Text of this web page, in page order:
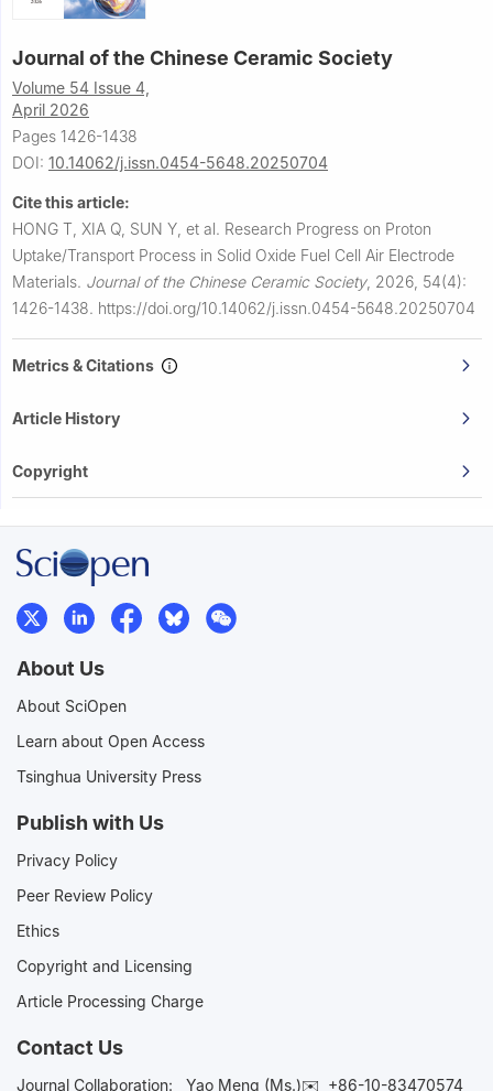
Journal of the Chinese Ceramic Society
Volume 54 Issue 4,
April 2026
Pages 1426-1438
DOI: 10.14062/j.issn.0454-5648.20250704
Cite this article:
HONG T, XIA Q, SUN Y, et al. Research Progress on Proton
Uptake/Transport Process in Solid Oxide Fuel Cell Air Electrode
Materials. Journal of the Chinese Ceramic Society, 2026, 54(4):
1426-1438. https://doi.org/10.14062/j.issn.0454-5648.20250704
Metrics & Citations
Article History
Copyright
About Us
About SciOpen
Learn about Open Access
Tsinghua University Press
Publish with Us
Privacy Policy
Peer Review Policy
Ethics
Copyright and Licensing
Article Processing Charge
Contact Us
Journal Collaboration: Yao Meng (Ms.)✉️ +86-10-83470574